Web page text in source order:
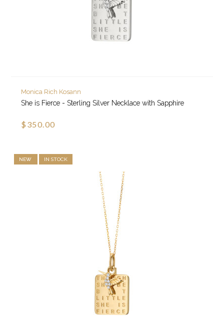
Monica Rich Kosann
She is Fierce - Sterling Silver Necklace with Sapphire
$350.00
NEW IN STOCK